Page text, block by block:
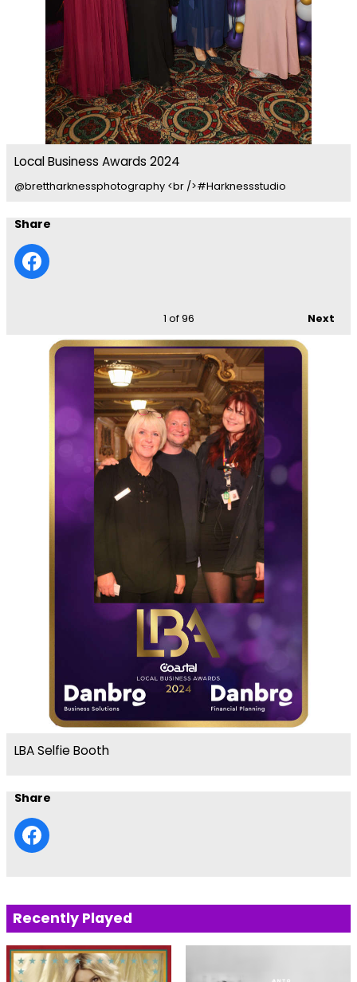
Local Business Awards 2024
@brettharknessphotography <br />#Harknessstudio
Share
Next
1 of 96
LBA Selfie Booth
Share
Recently Played